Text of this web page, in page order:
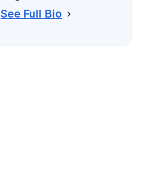
See Full Bio